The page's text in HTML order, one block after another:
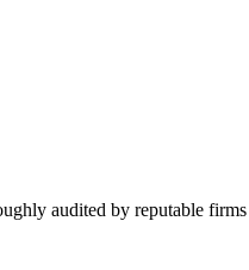
audited by reputable